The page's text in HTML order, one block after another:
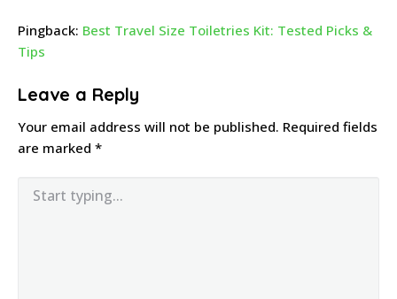
Pingback: Best Travel Size Toiletries Kit: Tested Picks &
Tips
Leave a Reply
Your email address will not be published. Required fields
are marked *